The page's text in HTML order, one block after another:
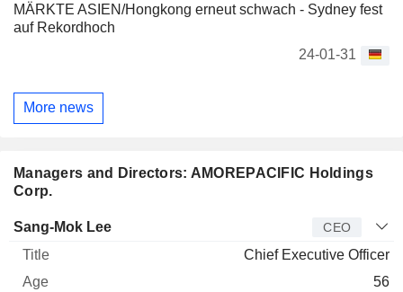
MÄRKTE ASIEN/Hongkong erneut schwach - Sydney fest
auf Rekordhoch
24-01-31
More news
Managers and Directors: AMOREPACIFIC Holdings
Corp.
Manager Title
Sang-Mok Lee CEO
Chief Executive Officer
56